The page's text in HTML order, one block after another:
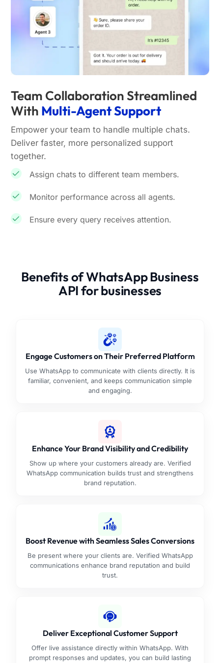
Team Collaboration Streamlined
With Multi-Agent Support
Empower your team to handle multiple chats.
Deliver faster, more personalized support
together.
Assign chats to different team members.
Monitor performance across all agents.
Ensure every query receives attention.
Benefits of WhatsApp Business
API for businesses
Engage Customers on Their Preferred Platform
Use WhatsApp to communicate with clients directly. It is
familiar, convenient, and keeps communication simple
and engaging.
Enhance Your Brand Visibility and Credibility
Show up where your customers already are. Verified
WhatsApp communication builds trust and strengthens
brand reputation.
Boost Revenue with Seamless Sales Conversions
Be present where your clients are. Verified WhatsApp
communications enhance brand reputation and build
trust.
Deliver Exceptional Customer Support
Offer live assistance directly within WhatsApp. With
prompt responses and updates, you can build lasting